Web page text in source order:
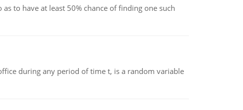
to have at least 50% chance of finding one such
during any period of time t, is a random variable